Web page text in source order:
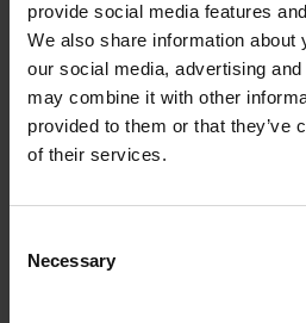
provide social media features
We also share information about
our social media, advertising
may combine it with other
provided to them or that they’ve
of their services.
Selection
Necessary